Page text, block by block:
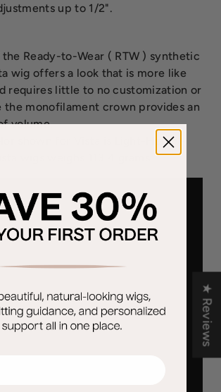
up to 1/2".
Ready-to-Wear ( RTW ) synthetic
wig offers a look that is more like
requires little to no customization or
the monofilament crown provides an
volume.
shown for Vista is Light-Honey-
wigs weighs 113.4 grams.
★ Reviews